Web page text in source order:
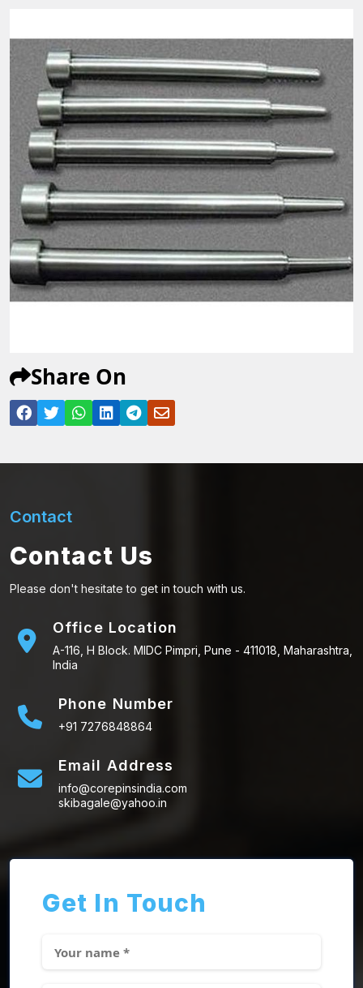
Share On
Contact
Contact Us
Please don't hesitate to get in touch with us.
Office Location
A-116, H Block. MIDC Pimpri, Pune - 411018, Maharashtra,
India
Phone Number
+91 7276848864
Email Address
info@corepinsindia.com
skibagale@yahoo.in
Get In Touch